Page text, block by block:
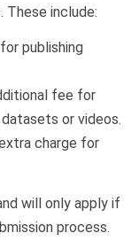
These include:
publishing
fee for
or videos.
charge for
will only apply if
process.